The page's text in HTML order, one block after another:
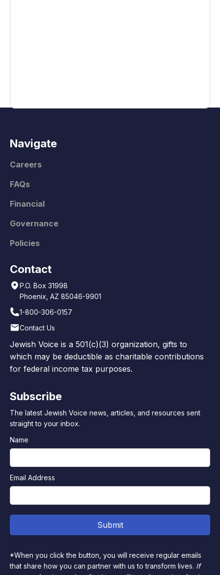
Navigate
Careers
FAQs
Financial
Governance
Policies
Contact
P.O. Box 31998
Phoenix, AZ 85046-9901
1-800-306-0157
Contact Us
Jewish Voice is a 501(c)(3) organization, gifts to
which may be deductible as charitable contributions
for federal income tax purposes.
Subscribe
The latest Jewish Voice news, articles, and resources sent
straight to your inbox.
Name
Email Address
*When you click the button, you will receive regular emails
that share how you can partner with us to transform lives. If